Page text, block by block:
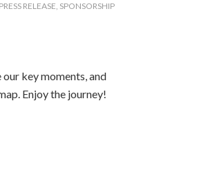
PRESS RELEASE, SPONSORSHIP
key moments, and
Enjoy the journey!